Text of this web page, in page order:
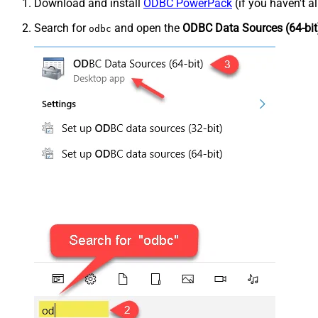
Download and install ODBC PowerPack (if you haven't
Search for odbc and open the ODBC Data Sources (64-